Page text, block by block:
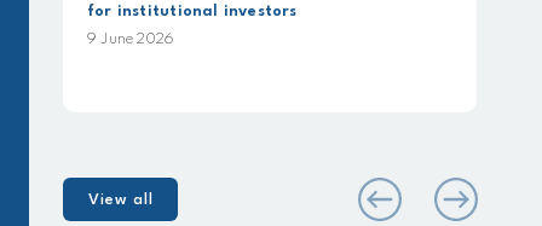
investors
View all